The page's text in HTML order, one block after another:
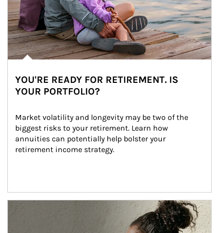
YOU'RE READY FOR RETIREMENT. IS
YOUR PORTFOLIO?
Market volatility and longevity may be two of the
biggest risks to your retirement. Learn how
annuities can potentially help bolster your
retirement income strategy.
Article Image